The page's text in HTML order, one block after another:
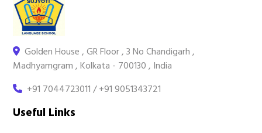
Golden House , GR Floor , 3 No Chandigarh ,
Madhyamgram , Kolkata - 700130 , India
+91 7044723011 / +91 9051343721
Useful Links